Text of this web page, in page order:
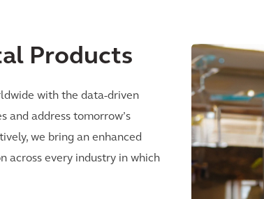
Products
with the data-driven
and address tomorrow’s
we bring an enhanced
across every industry in which